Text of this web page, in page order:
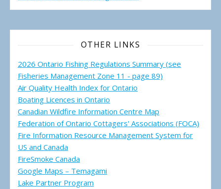
OTHER LINKS
2026 Ontario Fishing Regulations Summary (see
Fisheries Management Zone 11 - page 89)
Air Quality Health Index for Ontario
Boating Licences in Ontario
Canadian Wildfire Information Centre Map
Federation of Ontario Cottagers' Associations (FOCA)
Fire Information Resource Management System for
US and Canada
FireSmoke Canada
Google Maps – Temagami
Lake Partner Program